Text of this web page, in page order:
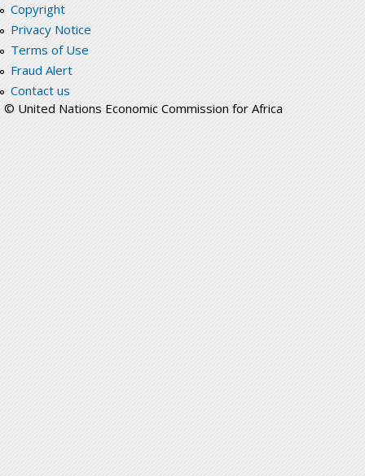
Copyright
Privacy Notice
Terms of Use
Fraud Alert
Contact us
© United Nations Economic Commission for Africa